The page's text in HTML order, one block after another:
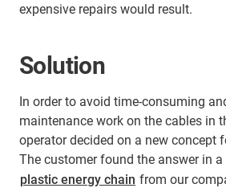
expensive repairs would result.
Solution
In order to avoid time-consuming
maintenance work on the cables in
operator decided on a new concept
The customer found the answer in a
plastic energy chain from our